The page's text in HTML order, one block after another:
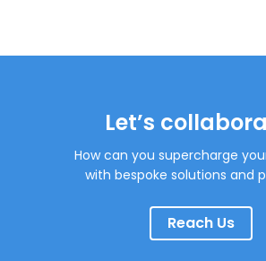
Let’s
How can you supercharge
with bespoke solutions and
Reach Us